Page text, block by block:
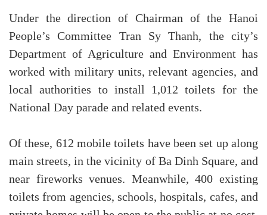
Under the direction of Chairman of the Hanoi
People’s Committee Tran Sy Thanh, the city’s
Department of Agriculture and Environment has
worked with military units, relevant agencies, and
local authorities to install 1,012 toilets for the
National Day parade and related events.
Of these, 612 mobile toilets have been set up along
main streets, in the vicinity of Ba Dinh Square, and
near fireworks venues. Meanwhile, 400 existing
toilets from agencies, schools, hospitals, cafes, and